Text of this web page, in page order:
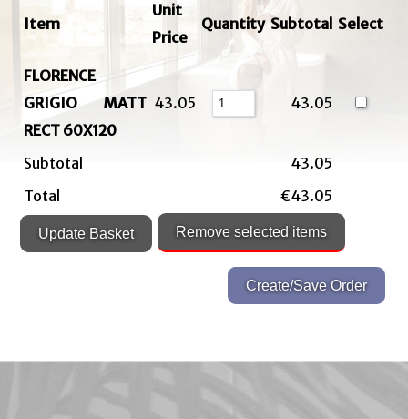
Item
Unit
Price
Quantity Subtotal Select
FLORENCE
GRIGIO MATT
RECT 60X120
43.05 43.05
Subtotal
43.05
Total
€43.05